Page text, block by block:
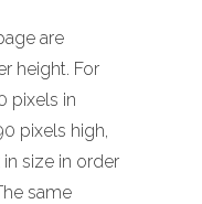
are
height. For
pixels in
pixels high,
size in order
same